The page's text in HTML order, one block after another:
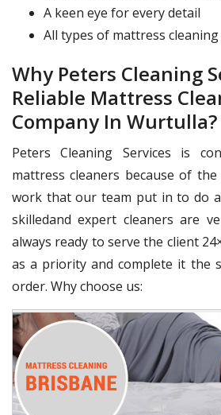
A keen eye for every detail
All types of mattress
Why Peters Cleaning
Reliable Mattress
Company In Wurtulla?
Peters Cleaning Services is
mattress cleaners because of
work that our team put in to do
skilledand expert cleaners are
always ready to serve the client
as a priority and complete it the
order. Why choose us: